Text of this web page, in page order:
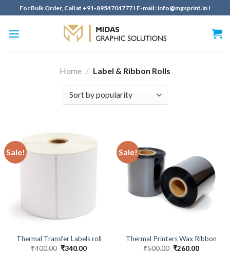
to
content
For Bulk Order, Call at +91-8954704777 I E-mail : info@mgsprint.in I
Home / Label & Ribbon Rolls
Sale!
Thermal Transfer Labels roll
₹400.00 Original
₹340.00Current
Sale!
Thermal Printers Wax Ribbon
₹500.00 Original
₹260.00Current